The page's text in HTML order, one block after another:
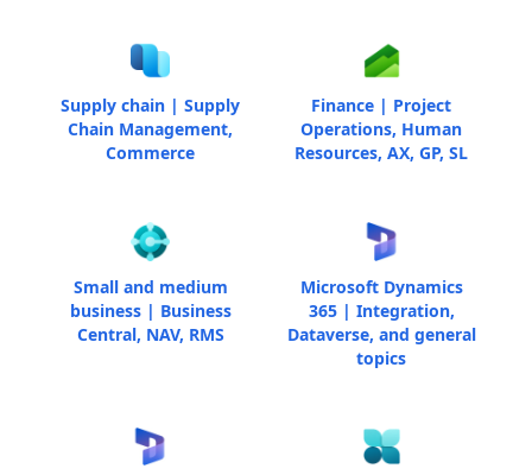
Supply chain | Supply
Chain Management,
Commerce
Finance | Project
Operations, Human
Resources, AX, GP, SL
Small and medium
business | Business
Central, NAV, RMS
Microsoft Dynamics
365 | Integration,
Dataverse, and general
topics